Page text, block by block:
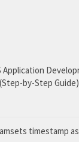
Application
by-Step Guide)
timestamp as